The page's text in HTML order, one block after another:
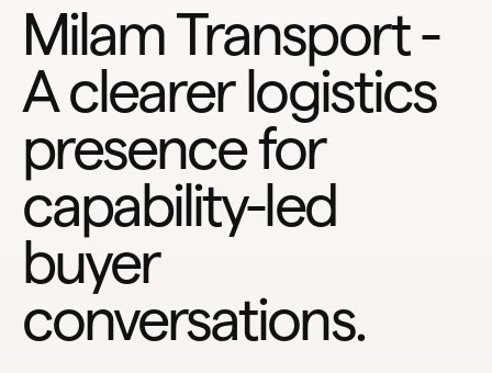
Milam Transport -
A clearer logistics
presence for
capability-led
buyer
conversations.